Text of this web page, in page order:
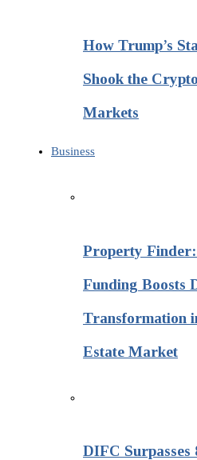
How Trump’s
Shook the
Markets
Business
Property
Funding Boosts
Transformation
Estate Market
DIFC Surpasses